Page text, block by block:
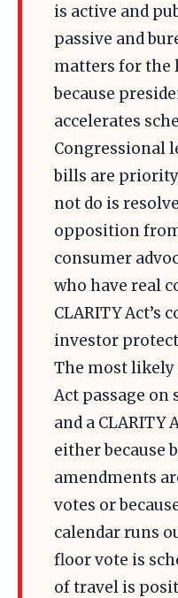
is active and
passive and
matters for the
because
accelerates
Congressional
bills are
not do is
opposition
consumer
who have real
CLARITY Act’s
investor
The most likely
Act passage on
and a CLARITY
either because
amendments
votes or
calendar runs
floor vote is
of travel is